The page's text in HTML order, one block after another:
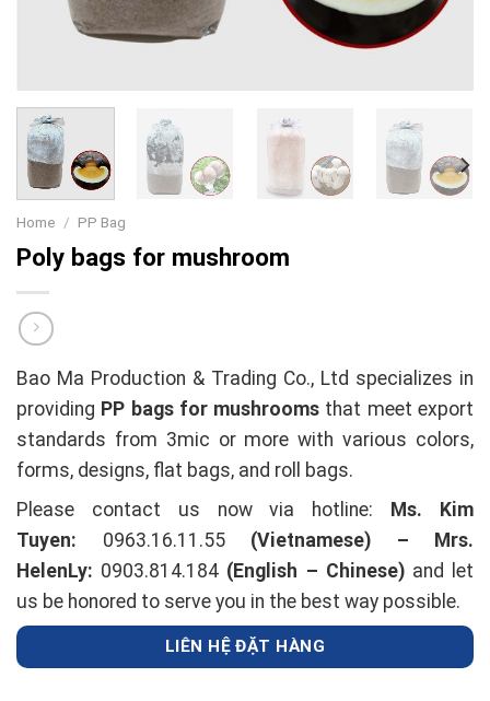
Home / PP Bag
Poly bags for mushroom
Bao Ma Production & Trading Co., Ltd specializes in
providing PP bags for mushrooms that meet export
standards from 3mic or more with various colors,
forms, designs, flat bags, and roll bags.
Please contact us now via hotline:
Ms. Kim
Tuyen: 0963.16.11.55 (Vietnamese) –
Mrs.
HelenLy: 0903.814.184 (English – Chinese) and let
us be honored to serve you in the best way possible.
LIÊN HỆ ĐẶT HÀNG